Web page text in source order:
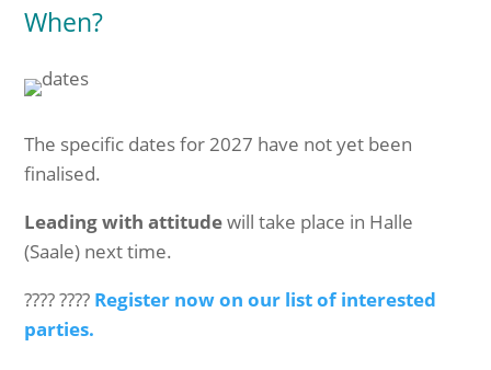
When?
The specific dates for 2027 have not yet been
finalised.
Leading with attitudewill take place in Halle
(Saale) next time.
???? ???? Register now on our list of interested
parties.